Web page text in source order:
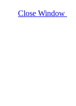
Close Window